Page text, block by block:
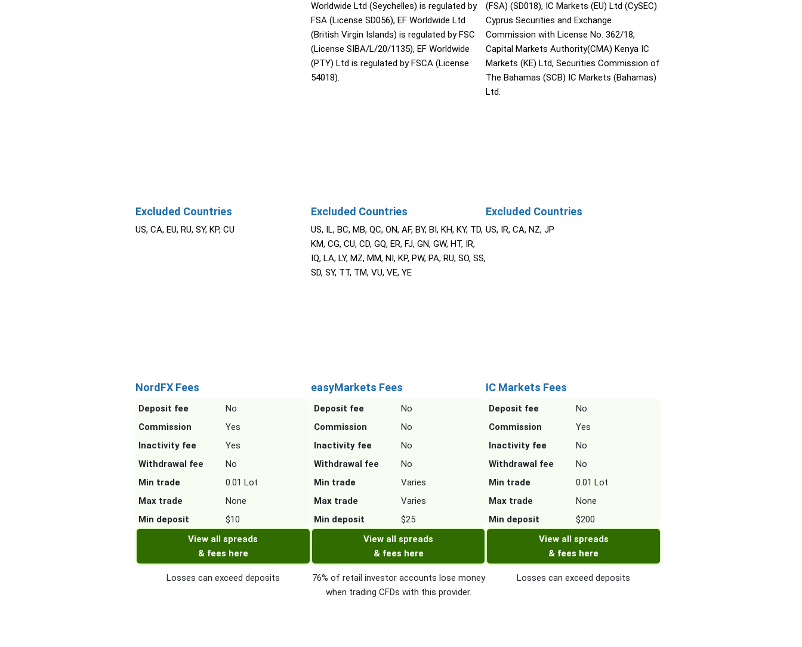
Excluded Countries
US, CA, EU, RU, SY, KP, CU
NordFX Fees
Deposit fee
No
Commission
Yes
Inactivity fee
Yes
Withdrawal fee
No
Min trade
0.01 Lot
Max trade
None
Min deposit
$10
View all spreads
& fees here
Losses can exceed deposits
Worldwide Ltd (Seychelles) is regulated by
FSA (License SD056), EF Worldwide Ltd
(British Virgin Islands) is regulated by FSC
(License SIBA/L/20/1135), EF Worldwide
(PTY) Ltd is regulated by FSCA (License
54018).
Excluded Countries
US, IL, BC, MB, QC, ON, AF, BY, BI, KH, KY, TD,
KM, CG, CU, CD, GQ, ER, FJ, GN, GW, HT, IR,
IQ, LA, LY, MZ, MM, NI, KP, PW, PA, RU, SO, SS,
SD, SY, TT, TM, VU, VE, YE
easyMarkets Fees
Deposit fee
No
Commission
No
Inactivity fee
No
Withdrawal fee
No
Min trade
Varies
Max trade
Varies
Min deposit
$25
View all spreads
& fees here
76% of retail investor accounts lose money
when trading CFDs with this provider.
(FSA) (SD018), IC Markets (EU) Ltd (CySEC)
Cyprus Securities and Exchange
Commission with License No. 362/18,
Capital Markets Authority(CMA) Kenya IC
Markets (KE) Ltd, Securities Commission of
The Bahamas (SCB) IC Markets (Bahamas)
Ltd.
Excluded Countries
US, IR, CA, NZ, JP
IC Markets Fees
Deposit fee
No
Commission
Yes
Inactivity fee
No
Withdrawal fee
No
Min trade
0.01 Lot
Max trade
None
Min deposit
$200
View all spreads
& fees here
Losses can exceed deposits